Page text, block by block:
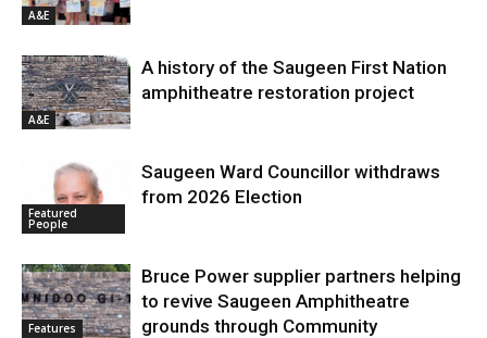
A&E
A&E
A history of the Saugeen First Nation
amphitheatre restoration project
Featured
People
Saugeen Ward Councillor withdraws
from 2026 Election
Features
Bruce Power supplier partners helping
to revive Saugeen Amphitheatre
grounds through Community